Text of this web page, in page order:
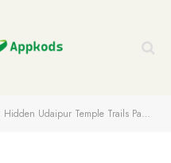
Udaipur Temple Trails Paths That Reveal Quiet Prayers and Ancient Carvings Away from Touris